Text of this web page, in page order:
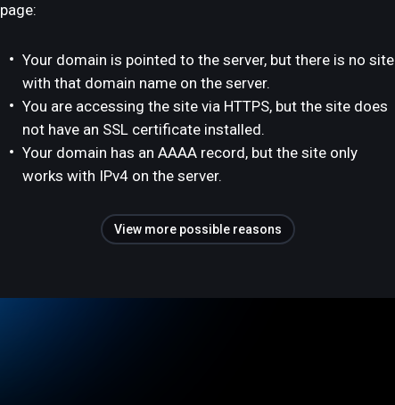
page:
Your domain is pointed to the server, but there is no site
with that domain name on the server.
You are accessing the site via HTTPS, but the site does
not have an SSL certificate installed.
Your domain has an AAAA record, but the site only
works with IPv4 on the server.
View more possible reasons